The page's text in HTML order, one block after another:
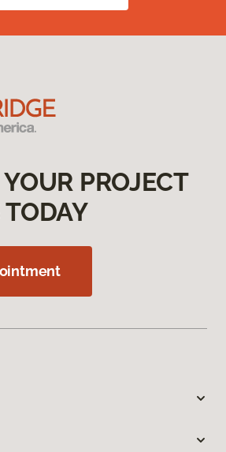
PROJECT